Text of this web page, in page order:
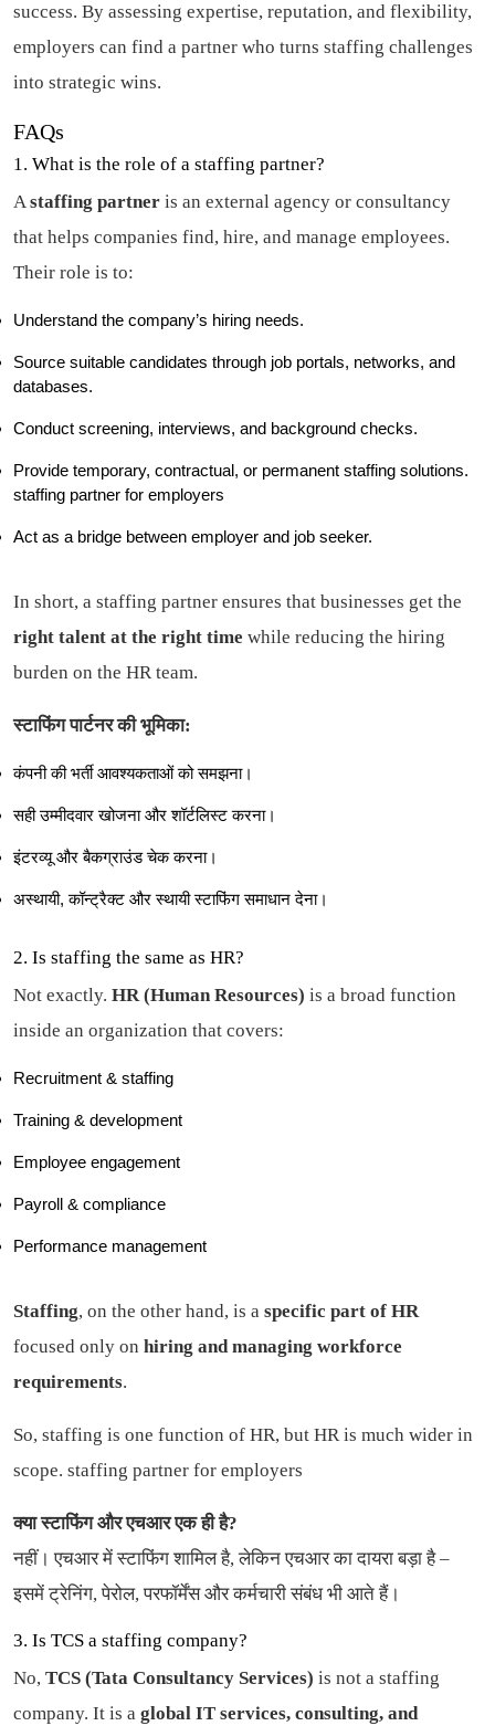
success. By assessing expertise, reputation, and flexibility,
employers can find a partner who turns staffing challenges
into strategic wins.
FAQs
1. What is the role of a staffing partner?
Astaffing partner is an external agency or consultancy
that helps companies find, hire, and manage employees.
Their role is to:
Understand the company’s hiring needs.
Source suitable candidates through job portals, networks, and
databases.
Conduct screening, interviews, and background checks.
Provide temporary, contractual, or permanent staffing solutions.
staffing partner for employers
Act as a bridge between employer and job seeker.
In short, a staffing partner ensures that businesses get the
right talent at the right time while reducing the hiring
burden on the HR team.
स्टाफिंग पार्टनर की भूमिका:
कंपनी की भर्ती आवश्यकताओं को समझना।
सही उम्मीदवार खोजना और शॉर्टलिस्ट करना।
इंटरव्यू और बैकग्राउंड चेक करना।
अस्थायी, कॉन्ट्रैक्ट और स्थायी स्टाफिंग समाधान देना।
2. Is staffing the same as HR?
Not exactly. HR (Human Resources) is a broad function
inside an organization that covers:
Recruitment & staffing
Training & development
Employee engagement
Payroll & compliance
Performance management
Staffing, on the other hand, is a specific part of HR
focused only on hiring and managing workforce
requirements.
So, staffing is one function of HR, but HR is much wider in
scope. staffing partner for employers
क्या स्टाफिंग और एचआर एक ही है?
नहीं। एचआर में स्टाफिंग शामिल है, लेकिन एचआर का दायरा बड़ा है –
इसमें ट्रेनिंग, पेरोल, परफॉर्मेंस और कर्मचारी संबंध भी आते हैं।
3. Is TCS a staffing company?
No, TCS (Tata Consultancy Services) is not a staffing
company. It is a global IT services, consulting, and